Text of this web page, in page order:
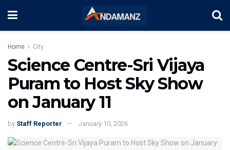
Home City
Science Centre-Sri Vijaya
Puram to Host Sky Show
on January 11
by Staff Reporter January 10, 2026